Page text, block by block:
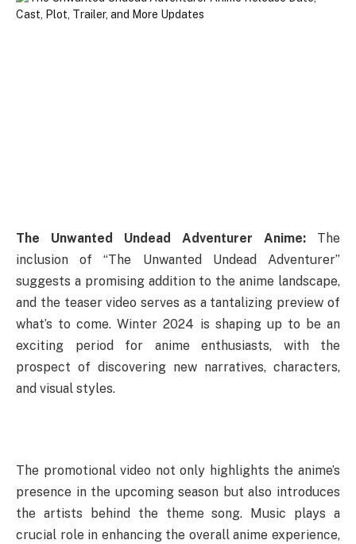
The Unwanted Undead Adventurer Anime: The
inclusion of “The Unwanted Undead Adventurer”
suggests a promising addition to the anime landscape,
and the teaser video serves as a tantalizing preview of
what’s to come. Winter 2024 is shaping up to be an
exciting period for anime enthusiasts, with the
prospect of discovering new narratives, characters,
and visual styles.
The promotional video not only highlights the anime’s
presence in the upcoming season but also introduces
the artists behind the theme song. Music plays a
crucial role in enhancing the overall anime experience,